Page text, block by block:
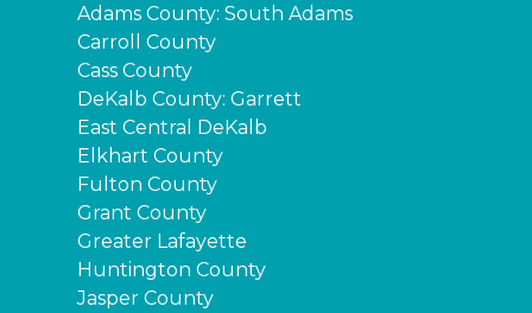
Adams County: South Adams
Carroll County
Cass County
DeKalb County: Garrett
East Central DeKalb
Elkhart County
Fulton County
Grant County
Greater Lafayette
Huntington County
Jasper County